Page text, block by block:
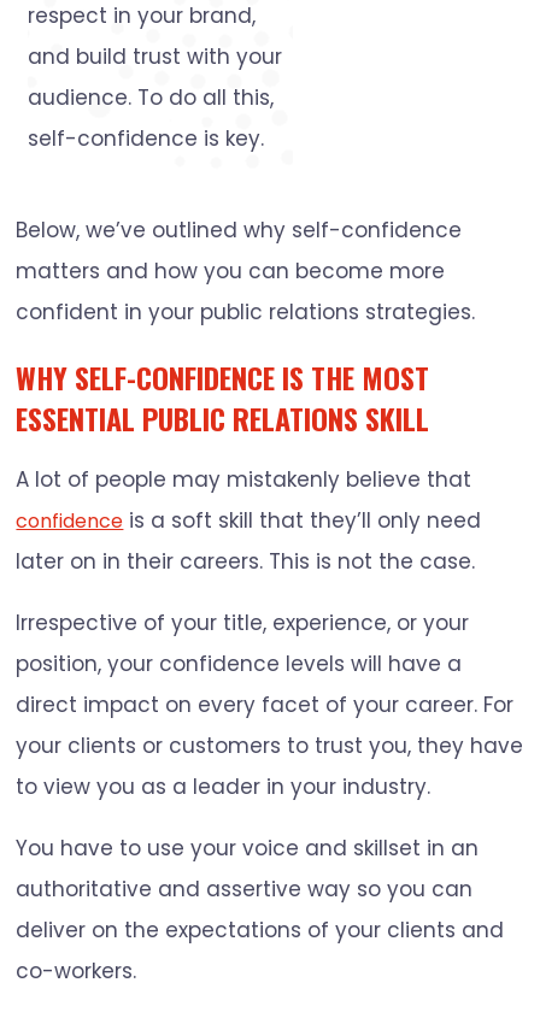
respect in your brand,
and build trust with your
audience. To do all this,
self-confidence is key.
Below, we’ve outlined why self-confidence
matters and how you can become more
confident in your public relations strategies.
WHY SELF-CONFIDENCE IS THE MOST
ESSENTIAL PUBLIC RELATIONS SKILL
A lot of people may mistakenly believe that
confidence is a soft skill that they’ll only need
later on in their careers. This is not the case.
Irrespective of your title, experience, or your
position, your confidence levels will have a
direct impact on every facet of your career. For
your clients or customers to trust you, they have
to view you as a leader in your industry.
You have to use your voice and skillset in an
authoritative and assertive way so you can
deliver on the expectations of your clients and
co-workers.